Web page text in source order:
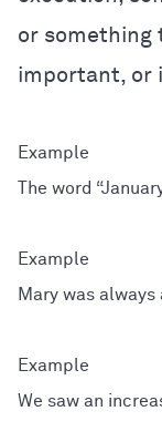
or something
important, or
The word
Mary was
We saw an